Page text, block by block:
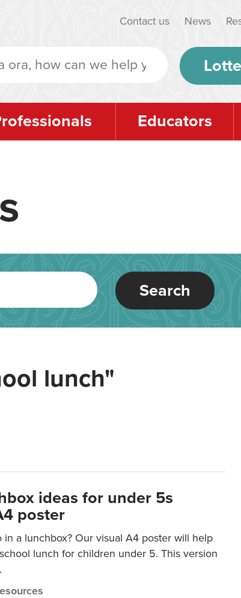
Contact us News
Educators
Search
lunch"
ideas for under 5s
poster
in a lunchbox? Our visual A4 poster will help
lunch for children under 5. This version